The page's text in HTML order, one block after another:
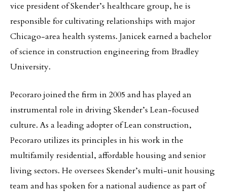
vice president of Skender’s healthcare group, he is
responsible for cultivating relationships with major
Chicago-area health systems. Janicek earned a bachelor
of science in construction engineering from Bradley
University.
Pecoraro joined the firm in 2005 and has played an
instrumental role in driving Skender’s Lean-focused
culture. As a leading adopter of Lean construction,
Pecoraro utilizes its principles in his work in the
multifamily residential, affordable housing and senior
living sectors. He oversees Skender’s multi-unit housing
team and has spoken for a national audience as part of